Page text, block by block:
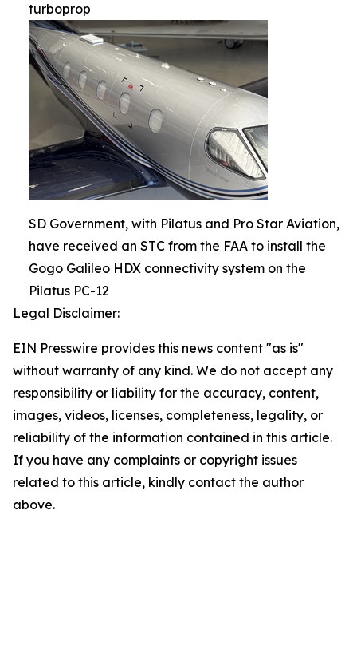
turboprop
SD Government, with Pilatus and Pro Star Aviation,
have received an STC from the FAA to install the
Gogo Galileo HDX connectivity system on the
Pilatus PC-12
Legal Disclaimer:
EIN Presswire provides this news content "as is"
without warranty of any kind. We do not accept any
responsibility or liability for the accuracy, content,
images, videos, licenses, completeness, legality, or
reliability of the information contained in this article.
If you have any complaints or copyright issues
related to this article, kindly contact the author
above.